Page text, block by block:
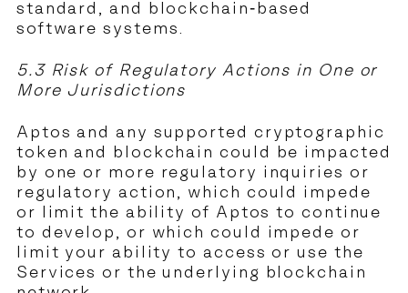
standard, and blockchain-based
software systems.
5.3 Risk of Regulatory Actions in One or
More Jurisdictions
Aptos and any supported cryptographic
token and blockchain could be impacted
by one or more regulatory inquiries or
regulatory action, which could impede
or limit the ability of Aptos to continue
to develop, or which could impede or
limit your ability to access or use the
Services or the underlying blockchain